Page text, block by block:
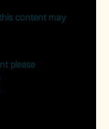
content may
please